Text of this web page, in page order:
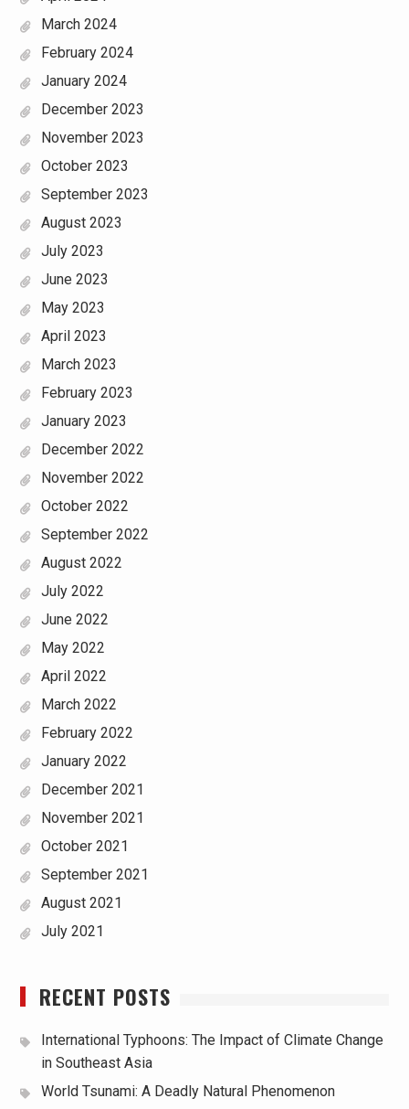
March 2024
February 2024
January 2024
December 2023
November 2023
October 2023
September 2023
August 2023
July 2023
June 2023
May 2023
April 2023
March 2023
February 2023
January 2023
December 2022
November 2022
October 2022
September 2022
August 2022
July 2022
June 2022
May 2022
April 2022
March 2022
February 2022
January 2022
December 2021
November 2021
October 2021
September 2021
August 2021
July 2021
RECENT POSTS
International Typhoons: The Impact of Climate Change
in Southeast Asia
World Tsunami: A Deadly Natural Phenomenon